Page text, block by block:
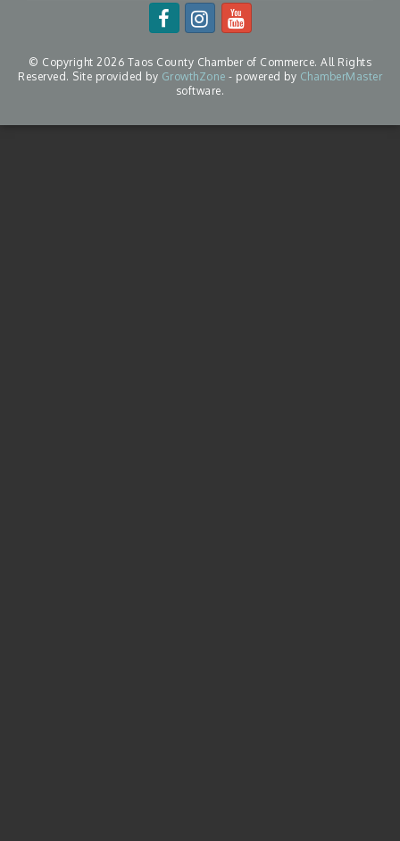
© Copyright 2026 Taos County Chamber of Commerce. All Rights
Reserved. Site provided by GrowthZone - powered by ChamberMaster
software.